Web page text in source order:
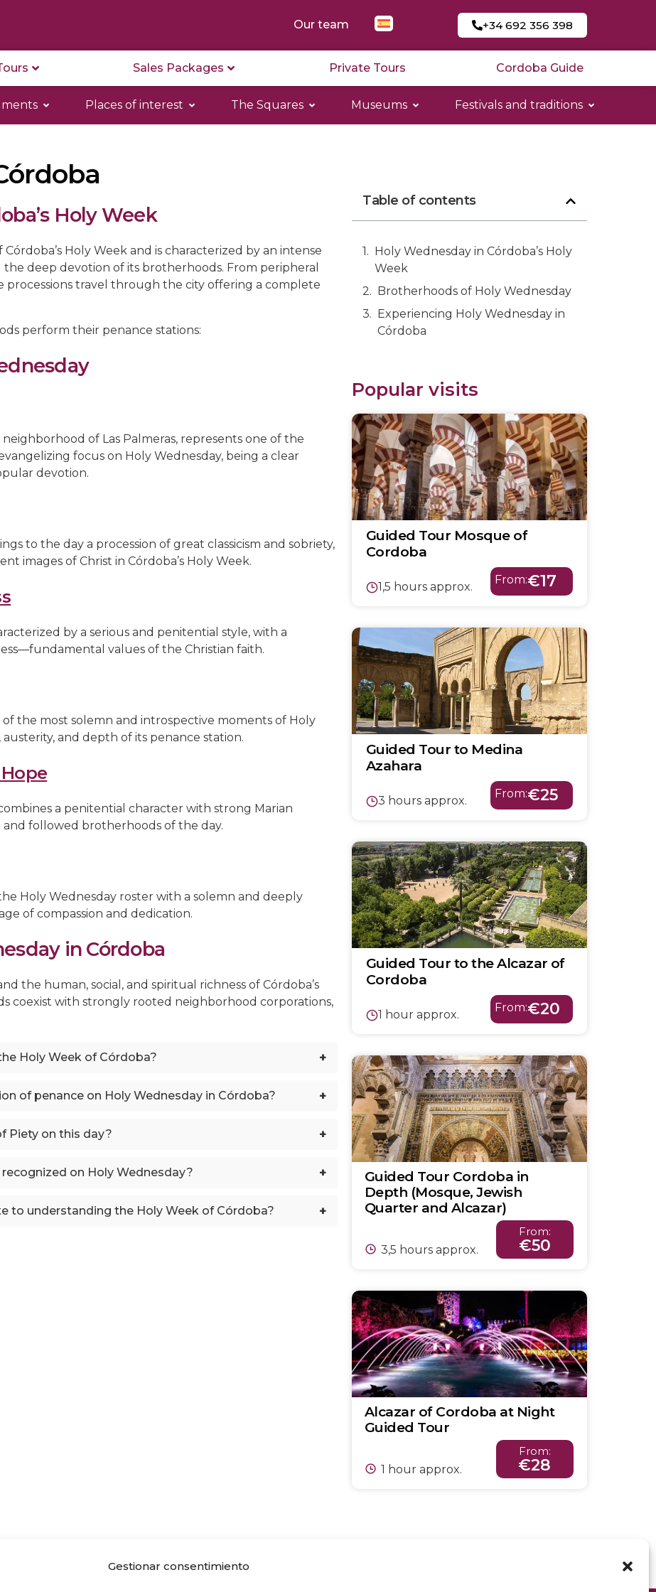
Gestionar consentimiento
Our team +34 692 356 398
Sales Packages Private Tours Cordoba Guide
Places of interest The Squares Museums Festivals and traditions
Holy Week
Holy Week and is characterized by an intense
deep devotion of its brotherhoods. From peripheral
travel through the city offering a complete
perform their penance stations:
neighborhood of Las Palmeras, represents one of the
focus on Holy Wednesday, being a clear
devotion.
to the day a procession of great classicism and sobriety,
images of Christ in Córdoba’s Holy Week.
by a serious and penitential style, with a
values of the Christian faith.
of the most solemn and introspective moments of Holy
and depth of its penance station.
a penitential character with strong Marian
followed brotherhoods of the day.
Holy Wednesday roster with a solemn and deeply
of compassion and dedication.
in Córdoba
the human, social, and spiritual richness of Córdoba’s
coexist with strongly rooted neighborhood corporations,
Holy Week of Córdoba? +
of penance on Holy Wednesday in Córdoba? +
Piety on this day? +
on Holy Wednesday? +
to understanding the Holy Week of Córdoba? +
Table of contents
Holy Wednesday in Córdoba’s Holy
Week
Brotherhoods of Holy Wednesday
Experiencing Holy Wednesday in
Córdoba
Popular visits
Guided Tour Mosque of
Cordoba
1,5 hours approx.
From:€17
Guided Tour to Medina
Azahara
3 hours approx.
From:€25
Guided Tour to the Alcazar of
Cordoba
1 hour approx.
From:€20
Guided Tour Cordoba in
Depth (Mosque, Jewish
Quarter and Alcazar)
3,5 hours approx.
From:
€50
Alcazar of Cordoba at Night
Guided Tour
1 hour approx.
From:
€28